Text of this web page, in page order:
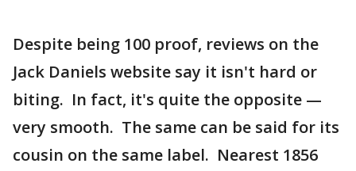
Despite being 100 proof, reviews on the
Jack Daniels website say it isn't hard or
biting. In fact, it's quite the opposite —
very smooth. The same can be said for its
cousin on the same label. Nearest 1856